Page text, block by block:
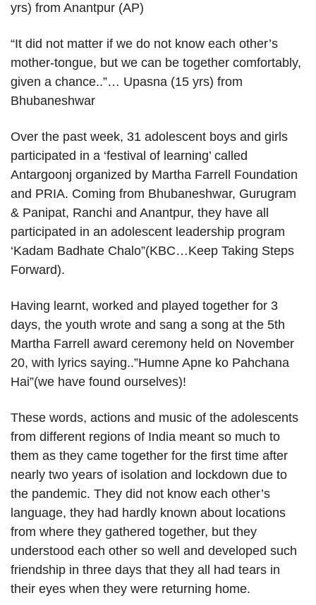
yrs) from Anantpur (AP)
“It did not matter if we do not know each other’s
mother-tongue, but we can be together comfortably,
given a chance..”… Upasna (15 yrs) from
Bhubaneshwar
Over the past week, 31 adolescent boys and girls
participated in a ‘festival of learning’ called
Antargoonj organized by Martha Farrell Foundation
and PRIA. Coming from Bhubaneshwar, Gurugram
& Panipat, Ranchi and Anantpur, they have all
participated in an adolescent leadership program
‘Kadam Badhate Chalo”(KBC…Keep Taking Steps
Forward).
Having learnt, worked and played together for 3
days, the youth wrote and sang a song at the 5th
Martha Farrell award ceremony held on November
20, with lyrics saying..”Humne Apne ko Pahchana
Hai”(we have found ourselves)!
These words, actions and music of the adolescents
from different regions of India meant so much to
them as they came together for the first time after
nearly two years of isolation and lockdown due to
the pandemic. They did not know each other’s
language, they had hardly known about locations
from where they gathered together, but they
understood each other so well and developed such
friendship in three days that they all had tears in
their eyes when they were returning home.